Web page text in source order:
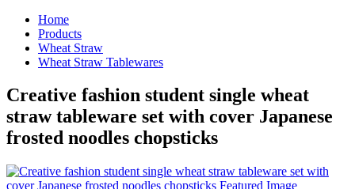
Home
Products
Wheat Straw
Wheat Straw Tablewares
Creative fashion student single wheat
straw tableware set with cover Japanese
frosted noodles chopsticks